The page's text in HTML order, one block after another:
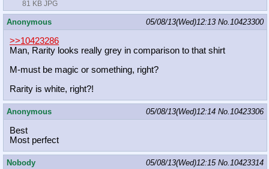
81 KB JPG
Anonymous 05/08/13(Wed)12:13 No.10423300
>>10423286
Man, Rarity looks really grey in comparison to that shirt
M-must be magic or something, right?
Rarity is white, right?!
Anonymous 05/08/13(Wed)12:14 No.10423306
Best
Most perfect
Nobody 05/08/13(Wed)12:15 No.10423314